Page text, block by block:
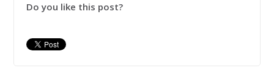
Do you like this post?